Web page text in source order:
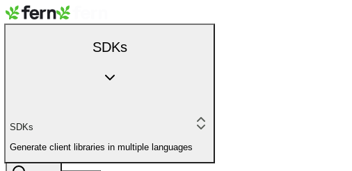
SDKs
SDKs
Generate client libraries in multiple languages